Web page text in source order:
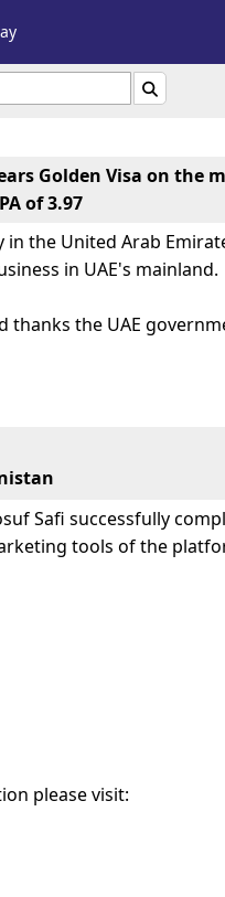

Golden Visa on the
of 3.97
in the United Arab
in UAE's mainland.
thanks the UAE
Safi successfully
tools of the
please visit: